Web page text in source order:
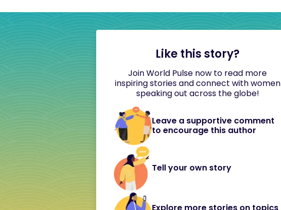
Like this story?
Join World Pulse now to read more
inspiring stories and connect with women
speaking out across the globe!
Leave a supportive comment
to encourage this author
Tell your own story
Explore more stories on topics